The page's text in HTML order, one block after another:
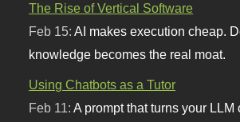
The Rise of Vertical Software
Feb 15:AI makes execution cheap.
knowledge becomes the real moat.
Using Chatbots as a Tutor
Feb 11: A prompt that turns your LLM